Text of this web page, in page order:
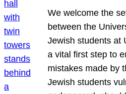
We welcome the
between the
Jewish students at
a vital first step to
mistakes made by
Jewish students